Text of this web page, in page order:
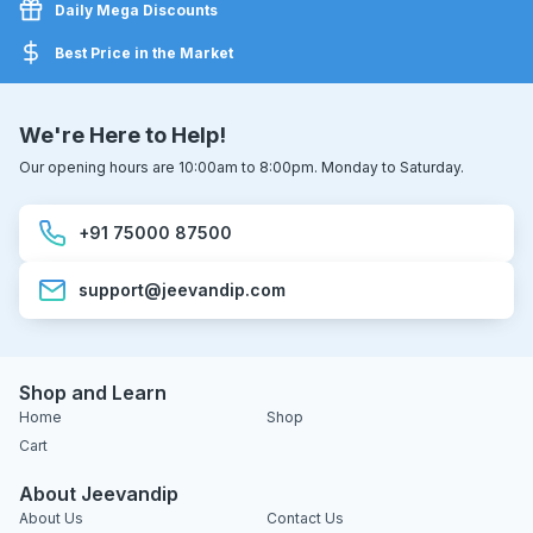
Daily Mega Discounts
Best Price in the Market
We're Here to Help!
Our opening hours are 10:00am to 8:00pm. Monday to Saturday.
+91 75000 87500
support@jeevandip.com
Shop and Learn
Home
Shop
Cart
About Jeevandip
About Us Contact Us